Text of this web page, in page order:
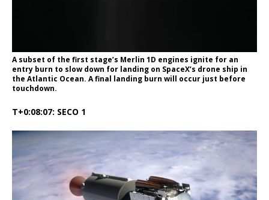
A subset of the first stage’s Merlin 1D engines ignite for an
entry burn to slow down for landing on SpaceX’s drone ship in
the Atlantic Ocean. A final landing burn will occur just before
touchdown.
T+0:08:07: SECO 1